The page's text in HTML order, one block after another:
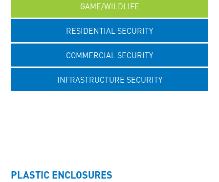
GAME/WILDLIFE
RESIDENTIAL SECURITY
COMMERCIAL SECURITY
INFRASTRUCTURE SECURITY
PLASTIC ENCLOSURES